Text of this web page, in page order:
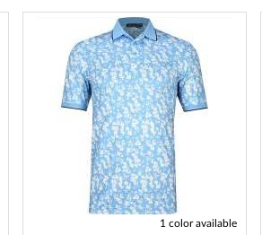
1 color available